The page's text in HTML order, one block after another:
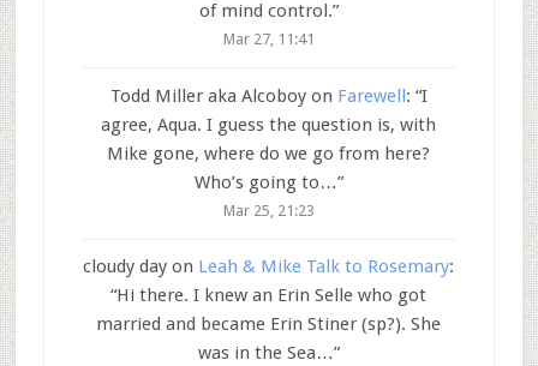
of mind control.”
Mar 27, 11:41
Todd Miller aka Alcoboyon Farewell: “I
agree, Aqua. I guess the question is, with
Mike gone, where do we go from here?
Who’s going to…”
Mar 25, 21:23
cloudy day on Leah & Mike Talk to Rosemary:
“Hi there. I knew an Erin Selle who got
married and became Erin Stiner (sp?). She
was in the Sea…”